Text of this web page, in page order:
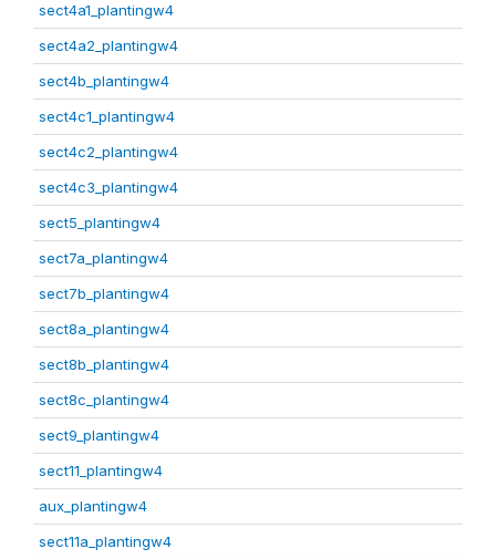
sect4a1_plantingw4
sect4a2_plantingw4
sect4b_plantingw4
sect4c1_plantingw4
sect4c2_plantingw4
sect4c3_plantingw4
sect5_plantingw4
sect7a_plantingw4
sect7b_plantingw4
sect8a_plantingw4
sect8b_plantingw4
sect8c_plantingw4
sect9_plantingw4
sect11_plantingw4
aux_plantingw4
sect11a_plantingw4